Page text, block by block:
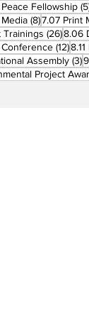
Fellowship
(8)8 posts
7.07 Print
(26)26
8.06
(12)12
Assembly (3)3
Project